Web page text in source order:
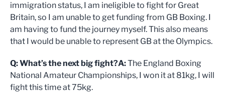
immigration status, I am ineligible to fight for Great
Britain, so I am unable to get funding from GB Boxing. I
am having to fund the journey myself. This also means
that I would be unable to represent GB at the Olympics.
Q: What’s the next big fight?A:The England Boxing
National Amateur Championships, I won it at 81kg, I will
fight this time at 75kg.